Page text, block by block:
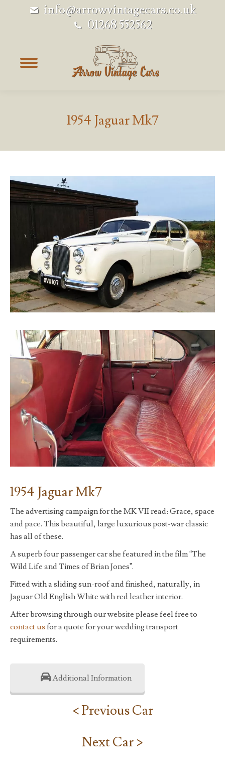
info@arrowvintagecars.co.uk
01268 552562
1954 Jaguar Mk7
1954 Jaguar Mk7
The advertising campaign for the MK VII read: Grace, space
and pace. This beautiful, large luxurious post-war classic
has all of these.
A superb four passenger car she featured in the film “The
Wild Life and Times of Brian Jones”.
Fitted with a sliding sun-roof and finished, naturally, in
Jaguar Old English White with red leather interior.
After browsing through our website please feel free to
contact us for a quote for your wedding transport
requirements.
Additional Information
< Previous Car
Next Car >